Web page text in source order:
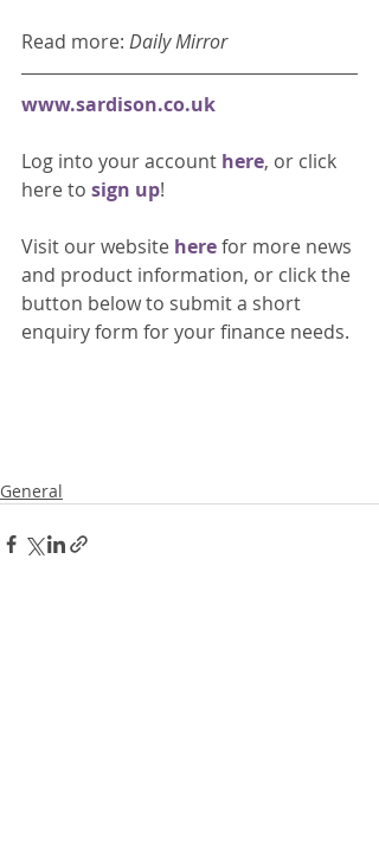
Read more: Daily Mirror
www.sardison.co.uk
Log into your account here, or click
here to sign up!
Visit our website here for more news
and product information, or click the
button below to submit a short
enquiry form for your finance needs.
General